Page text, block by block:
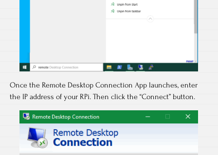
Once the Remote Desktop Connection App launches, enter
the IP address of your RPi. Then click the “Connect” button.